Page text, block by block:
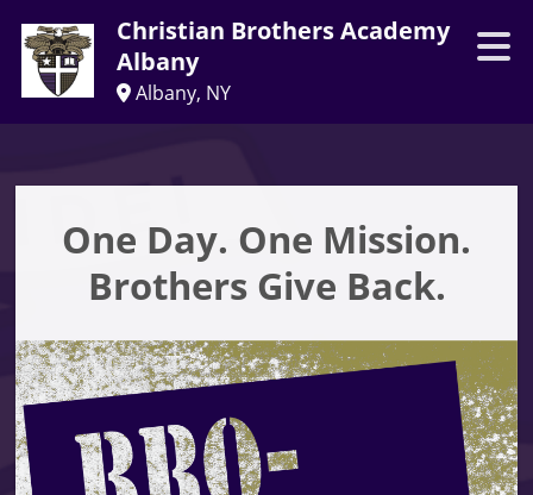
Christian Brothers Academy
Albany
Albany, NY
One Day. One Mission.
Brothers Give Back.